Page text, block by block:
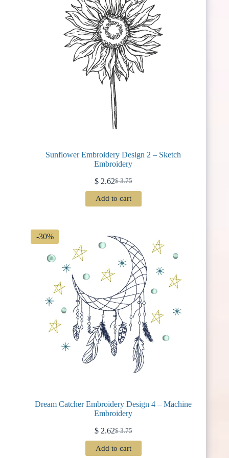
Sunflower Embroidery Design 2 – Sketch
Embroidery
$3.75
Original
price
was:
$2.62Current
price
is:
Add to cart
-30%
Dream Catcher Embroidery Design 4 – Machine
Embroidery
$3.75
Original
was:
$2.62Current
is:
Add to cart